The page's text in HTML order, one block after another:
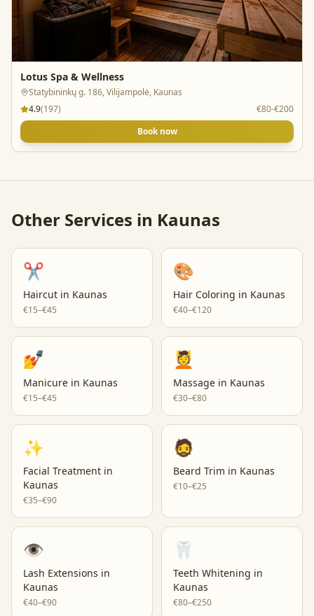
Lotus Spa & Wellness
Statybininkų g. 186, Vilijampolė, Kaunas
4.9(197)
€80-€200
Book now
Other Services in Kaunas
✂️
Haircut in Kaunas
€15–€45
🎨
Hair Coloring in Kaunas
€40–€120
💅
Manicure in Kaunas
€15–€45
💆
Massage in Kaunas
€30–€80
✨
Facial Treatment in
Kaunas
€35–€90
🧔
Beard Trim in Kaunas
€10–€25
👁️
Lash Extensions in
Kaunas
€40–€90
🦷
Teeth Whitening in
Kaunas
€80–€250